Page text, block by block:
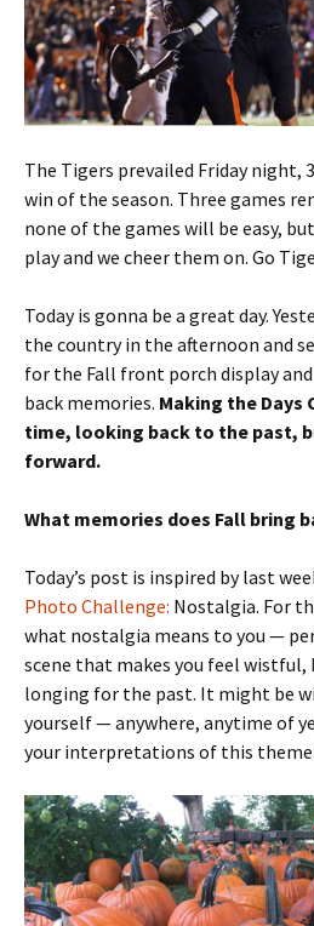
The Tigers prevailed Friday
win of the season. Three games
none of the games will be easy,
play and we cheer them on. Go
Today is gonna be a great day.
the country in the afternoon and
for the Fall front porch display
back memories. Making the Days
time, looking back to the past,
forward.
What memories does Fall bring
Today’s post is inspired by last
Photo Challenge: Nostalgia. For
what nostalgia means to you —
scene that makes you feel wistful,
longing for the past. It might be
yourself — anywhere, anytime of
your interpretations of this